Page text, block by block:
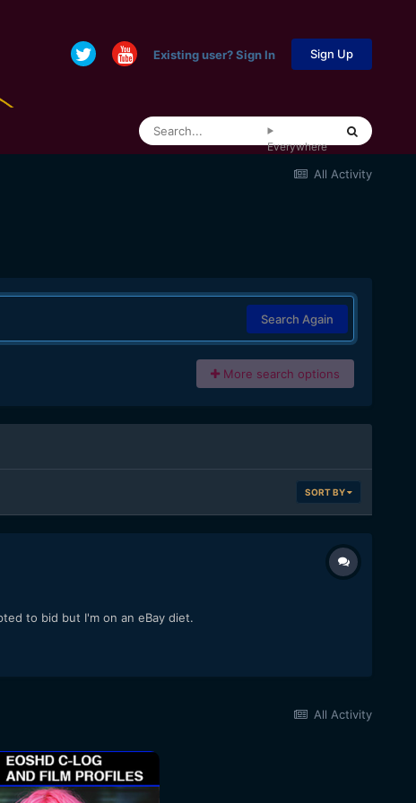
Existing user? Sign In Sign Up
Everywhere
All Activity
Search Again
More search options
SORT BY
to bid but I'm on an eBay diet.
All Activity